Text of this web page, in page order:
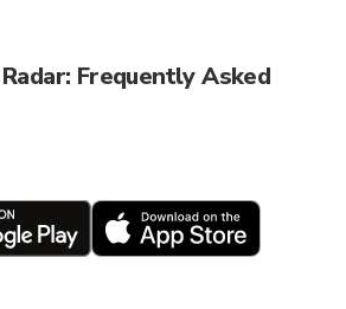
Frequently Asked